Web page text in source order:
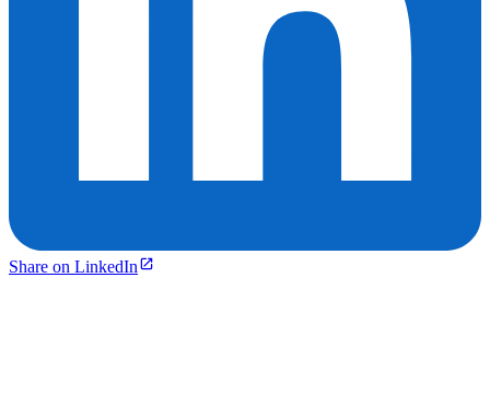
Share on LinkedIn